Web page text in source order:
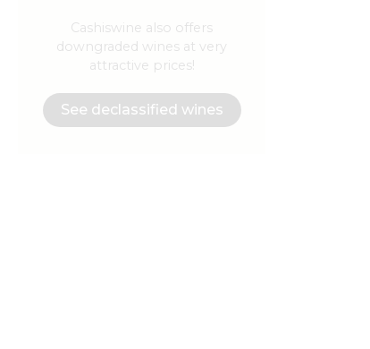
Cashiswine also offers
downgraded wines at very
attractive prices!
See declassified wines